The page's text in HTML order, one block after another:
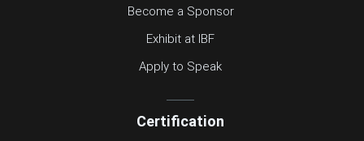
Become a Sponsor
Exhibit at IBF
Apply to Speak
Certification